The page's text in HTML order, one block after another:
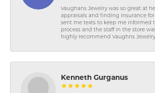
Vaughans Jewelry was so great at
appraisals and finding insurance for
sent me texts to keep me informed
process and the staff in the store
highly recommend Vaughns
Kenneth Gurganus